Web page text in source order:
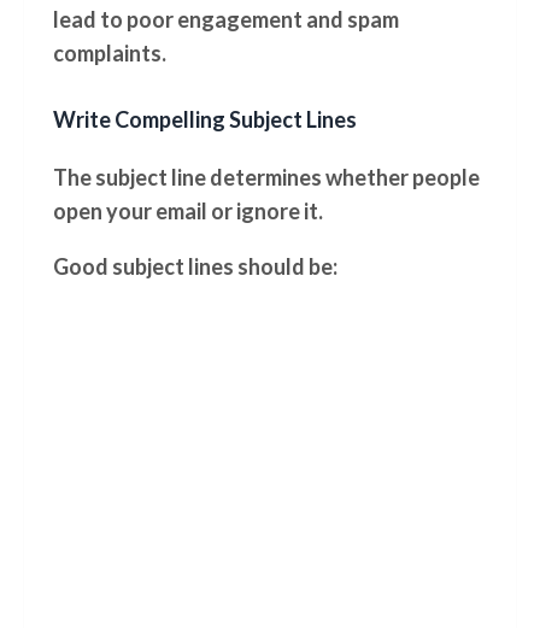
lead to poor engagement and spam
complaints.
Write Compelling Subject Lines
The subject line determines whether people
open your email or ignore it.
Good subject lines should be: